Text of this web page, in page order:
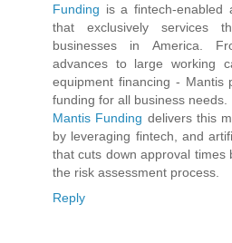
Funding is a fintech-enabled
that exclusively services
businesses in America.
advances to large working
equipment financing - Mantis
funding for all business needs.
Mantis Funding delivers this
by leveraging fintech, and
that cuts down approval
the risk assessment process.
Reply